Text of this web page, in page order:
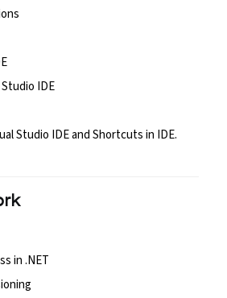
IDE
Studio IDE and Shortcuts in IDE.
in .NET